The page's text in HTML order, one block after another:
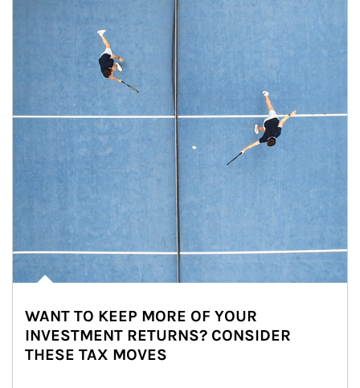
WANT TO KEEP MORE OF YOUR
INVESTMENT RETURNS? CONSIDER
THESE TAX MOVES